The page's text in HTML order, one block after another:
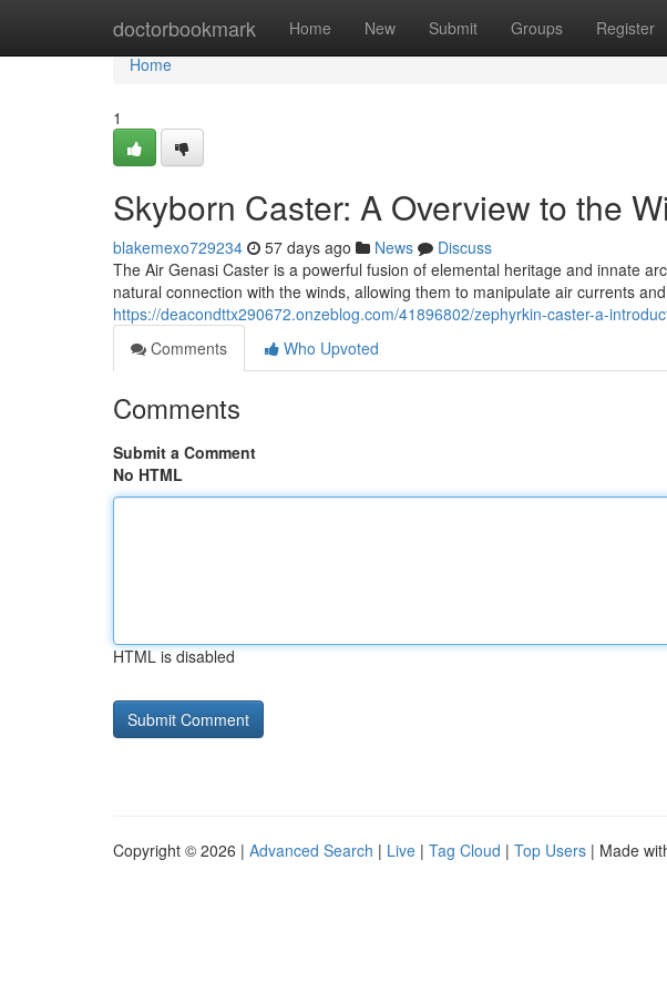
doctorbookmark Home New Submit Groups Register
Home
Home
1
Skyborn Caster: A Overview to the
blakemexo729234 57 days ago News
Discuss
The Air Genasi Caster is a powerful fusion of elemental heritage and innate
natural connection with the winds, allowing them to manipulate air currents
https://deacondttx290672.onzeblog.com/41896802/zephyrkin-caster-a-
Comments
Who Upvoted
Comments
Submit a Comment
No HTML
HTML is disabled
Copyright © 2026 | Advanced Search | Live | Tag Cloud | Top Users | Made